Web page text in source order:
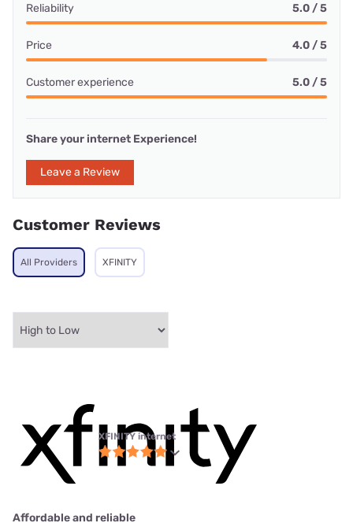
Reliability 5.0 / 5
Price 4.0 / 5
Customer experience 5.0 / 5
Share your internet Experience!
Leave a Review
Customer Reviews
All Providers XFINITY
XFINITY internet
Affordable and reliable